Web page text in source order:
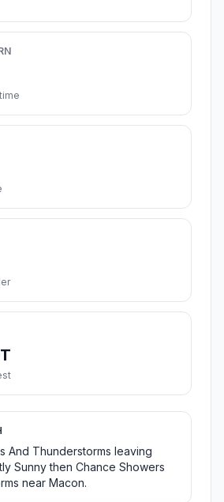
And Thunderstorms leaving
Sunny then Chance Showers
near Macon.